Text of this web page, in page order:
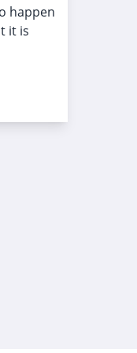
happen
it is